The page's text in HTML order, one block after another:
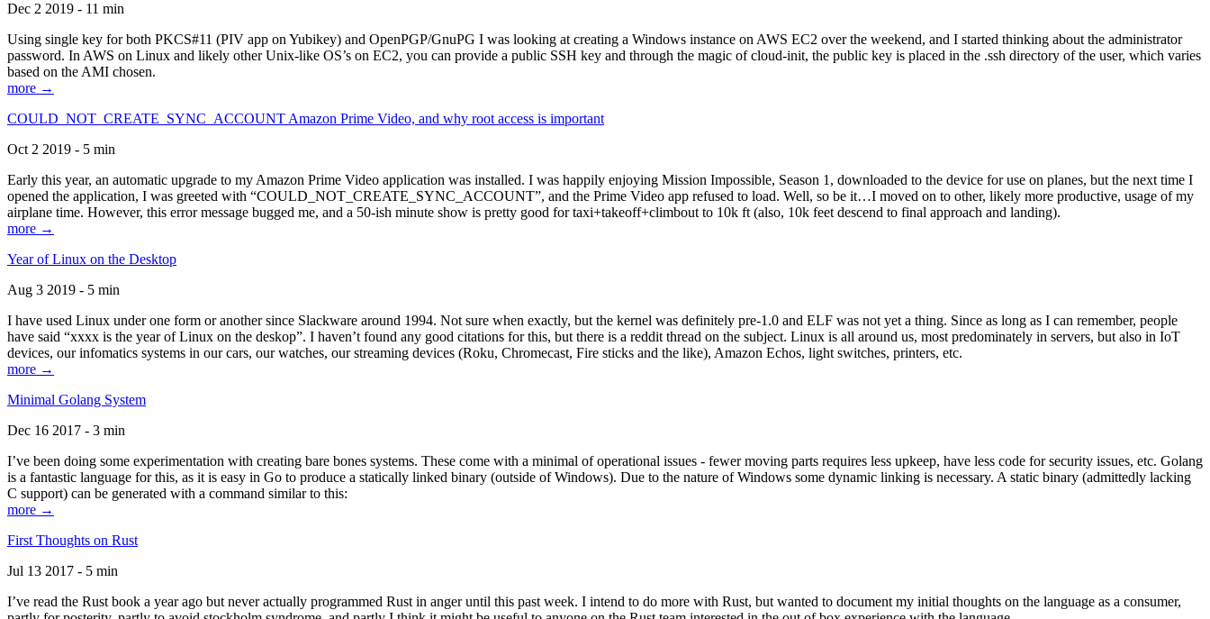
Dec 2 2019 - 11 min
Using single key for both PKCS#11 (PIV app on Yubikey) and OpenPGP/GnuPG I was looking at creating a Windows instance on AWS EC2 over the weekend, and I started thinking about the administrator
password. In AWS on Linux and likely other Unix-like OS’s on EC2, you can provide a public SSH key and through the magic of cloud-init, the public key is placed in the .ssh directory of the user, which varies
based on the AMI chosen.
more →
COULD_NOT_CREATE_SYNC_ACCOUNT Amazon Prime Video, and why root access is important
Oct 2 2019 - 5 min
Early this year, an automatic upgrade to my Amazon Prime Video application was installed. I was happily enjoying Mission Impossible, Season 1, downloaded to the device for use on planes, but the next time I
opened the application, I was greeted with “COULD_NOT_CREATE_SYNC_ACCOUNT”, and the Prime Video app refused to load. Well, so be it…I moved on to other, likely more productive, usage of my
airplane time. However, this error message bugged me, and a 50-ish minute show is pretty good for taxi+takeoff+climbout to 10k ft (also, 10k feet descend to final approach and landing).
more →
Year of Linux on the Desktop
Aug 3 2019 - 5 min
I have used Linux under one form or another since Slackware around 1994. Not sure when exactly, but the kernel was definitely pre-1.0 and ELF was not yet a thing. Since as long as I can remember, people
have said “xxxx is the year of Linux on the deskop”. I haven’t found any good citations for this, but there is a reddit thread on the subject. Linux is all around us, most predominately in servers, but also in IoT
devices, our infomatics systems in our cars, our watches, our streaming devices (Roku, Chromecast, Fire sticks and the like), Amazon Echos, light switches, printers, etc.
more →
Minimal Golang System
Dec 16 2017 - 3 min
I’ve been doing some experimentation with creating bare bones systems. These come with a minimal of operational issues - fewer moving parts requires less upkeep, have less code for security issues, etc. Golang
is a fantastic language for this, as it is easy in Go to produce a statically linked binary (outside of Windows). Due to the nature of Windows some dynamic linking is necessary. A static binary (admittedly lacking
C support) can be generated with a command similar to this:
more →
First Thoughts on Rust
Jul 13 2017 - 5 min
I’ve read the Rust book a year ago but never actually programmed Rust in anger until this past week. I intend to do more with Rust, but wanted to document my initial thoughts on the language as a consumer,